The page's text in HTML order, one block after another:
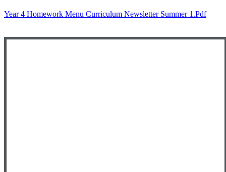
Year 4 Homework Menu Curriculum Newsletter Summer 1.pdf